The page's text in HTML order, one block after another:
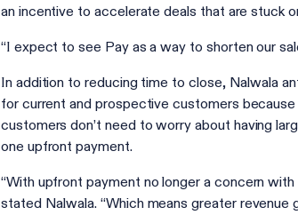
an incentive to accelerate deals that are stuck
“I expect to see Pay as a way to shorten our
In addition to reducing time to close, Nalwala
for current and prospective customers
customers don’t need to worry about having
one upfront payment.
“With upfront payment no longer a concern
stated Nalwala. “Which means greater revenue